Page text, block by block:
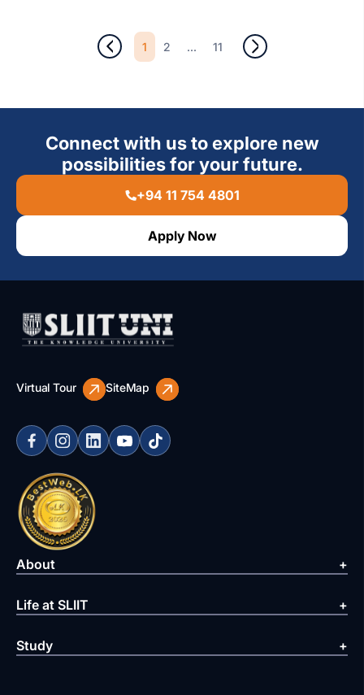
1 2 ... 11
Connect with us to explore new
possibilities for your future.
+94 11 754 4801
Apply Now
Virtual Tour SiteMap
About
Life at SLIIT
Study